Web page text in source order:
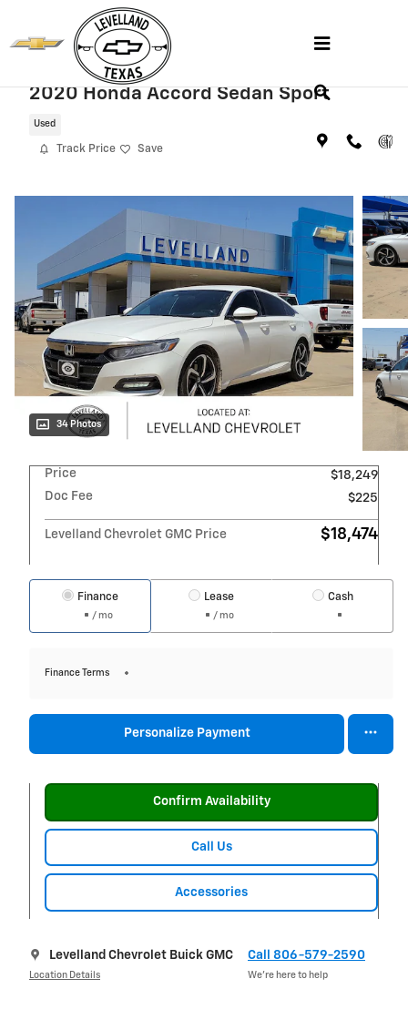
Skip to main content
2020 Honda Accord Sedan Sport
Used
Track Price Save
34 Photos
Price
$18,249
Doc Fee
$225
Levelland Chevrolet GMC Price $18,474
Finance
/ mo
Lease
/ mo
Cash
Finance Terms
Personalize Payment
Confirm Availability
Call Us
Accessories
Levelland Chevrolet Buick GMC
Location Details
Call 806-579-2590
We’re here to help